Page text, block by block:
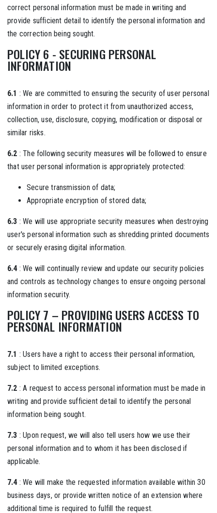
correct personal information must be made in writing and
provide sufficient detail to identify the personal information and
the correction being sought.
POLICY 6 - SECURING PERSONAL
INFORMATION
6.1 : We are committed to ensuring the security of user personal
information in order to protect it from unauthorized access,
collection, use, disclosure, copying, modification or disposal or
similar risks.
6.2 : The following security measures will be followed to ensure
that user personal information is appropriately protected:
Secure transmission of data;
Appropriate encryption of stored data;
6.3 : We will use appropriate security measures when destroying
user's personal information such as shredding printed documents
or securely erasing digital information.
6.4: We will continually review and update our security policies
and controls as technology changes to ensure ongoing personal
information security.
POLICY 7 – PROVIDING USERS ACCESS TO
PERSONAL INFORMATION
7.1 : Users have a right to access their personal information,
subject to limited exceptions.
7.2 : A request to access personal information must be made in
writing and provide sufficient detail to identify the personal
information being sought.
7.3 : Upon request, we will also tell users how we use their
personal information and to whom it has been disclosed if
applicable.
7.4: We will make the requested information available within 30
business days, or provide written notice of an extension where
additional time is required to fulfill the request.